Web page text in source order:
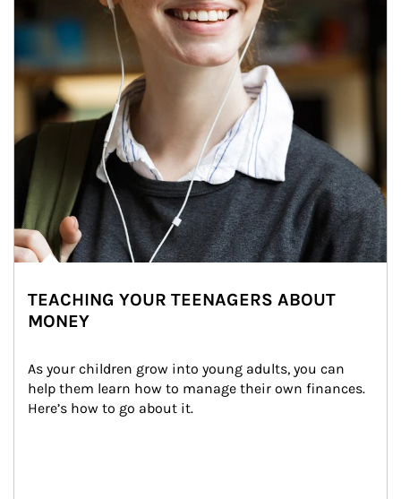
TEACHING YOUR TEENAGERS ABOUT
MONEY
As your children grow into young adults, you can
help them learn how to manage their own finances.
Here’s how to go about it.